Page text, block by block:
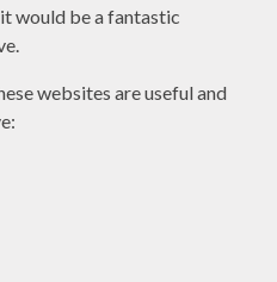
would be a fantastic
websites are useful and